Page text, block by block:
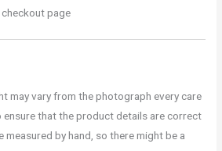
page
may vary from the photograph every care
ensure that the product details are correct
measured by hand, so there might be a